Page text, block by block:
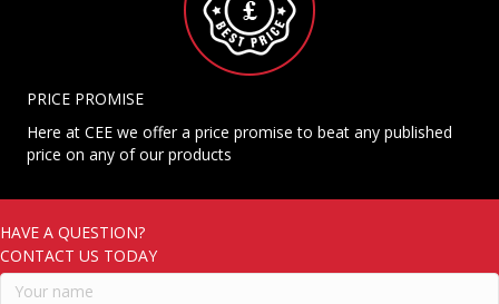
PRICE PROMISE
Here at CEE we offer a price promise to beat any published
price on any of our products
HAVE A QUESTION?
CONTACT US TODAY